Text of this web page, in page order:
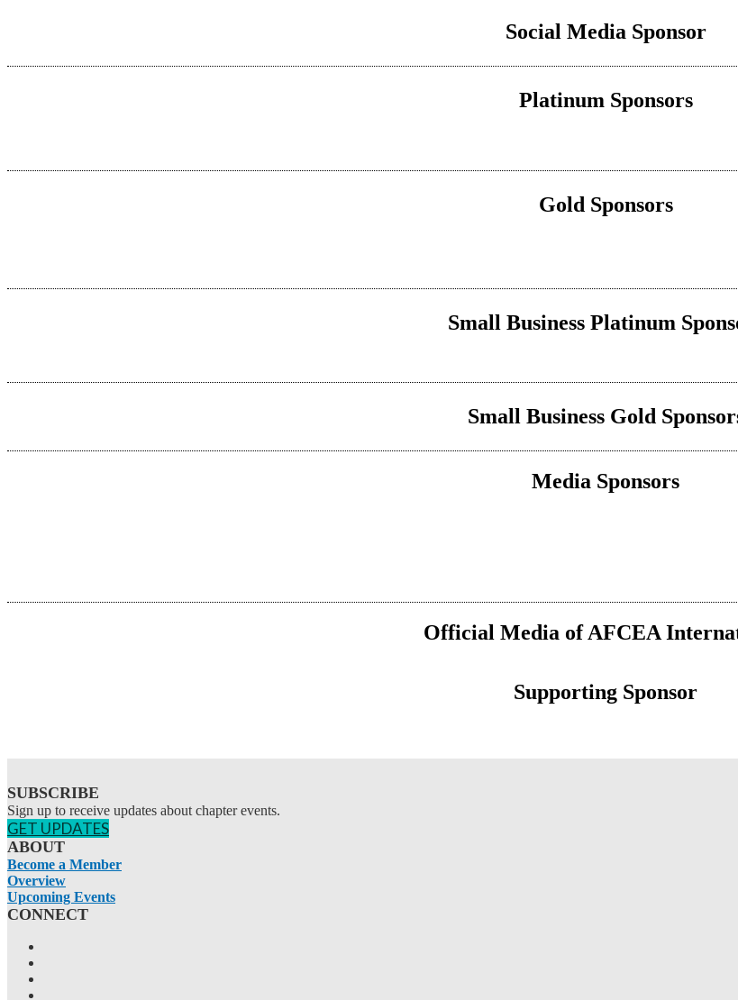
Social Media Sponsor
Platinum Sponsors
Gold Sponsors
Small Business Platinum
Small Business Gold
Media Sponsors
Official Media of AFCEA
Supporting Sponsor
SUBSCRIBE
Sign up to receive updates about chapter events.
GET UPDATES
ABOUT
Become a Member
Overview
Upcoming Events
CONNECT